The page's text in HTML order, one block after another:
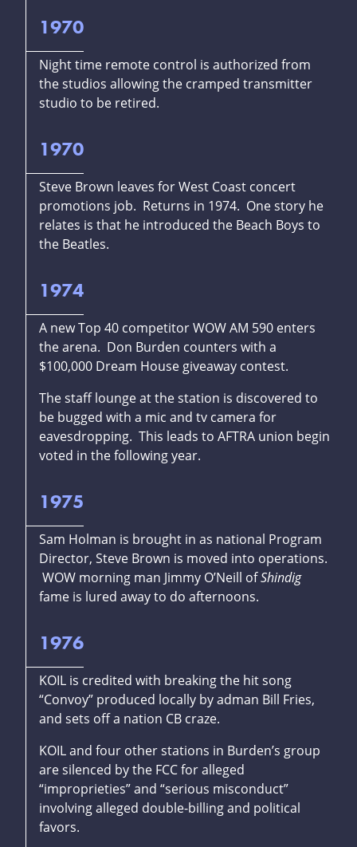
1970
Night time remote control is authorized from
the studios allowing the cramped transmitter
studio to be retired.
1970
Steve Brown leaves for West Coast concert
promotions job. Returns in 1974. One story he
relates is that he introduced the Beach Boys to
the Beatles.
1974
A new Top 40 competitor WOW AM 590 enters
the arena. Don Burden counters with a
$100,000 Dream House giveaway contest.
The staff lounge at the station is discovered to
be bugged with a mic and tv camera for
eavesdropping. This leads to AFTRA union begin
voted in the following year.
1975
Sam Holman is brought in as national Program
Director, Steve Brown is moved into operations.
WOW morning man Jimmy O’Neill ofShindig
fame is lured away to do afternoons.
1976
KOIL is credited with breaking the hit song
“Convoy” produced locally by adman Bill Fries,
and sets off a nation CB craze.
KOIL and four other stations in Burden’s group
are silenced by the FCC for alleged
“improprieties” and “serious misconduct”
involving alleged double-billing and political
favors.